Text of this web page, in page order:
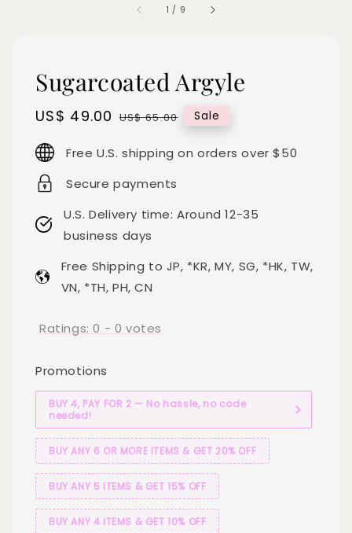
1 / 9
Sugarcoated Argyle
Sale
US$ 49.00 Regular
US$ 65.00 Sale
Free U.S. shipping on orders over $50
Secure payments
U.S. Delivery time: Around 12-35
business days
Free Shipping to JP, *KR, MY, SG, *HK, TW,
VN, *TH, PH, CN
Ratings:0 - 0 votes
Promotions
BUY 4, PAY FOR 2 — No hassle, no code
needed!
BUY ANY 6 OR MORE ITEMS & GET 20% OFF
BUY ANY 5 ITEMS & GET 15% OFF
BUY ANY 4 ITEMS & GET 10% OFF